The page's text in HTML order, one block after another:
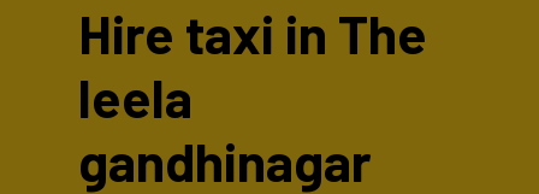
Hire taxi in The
leela
gandhinagar